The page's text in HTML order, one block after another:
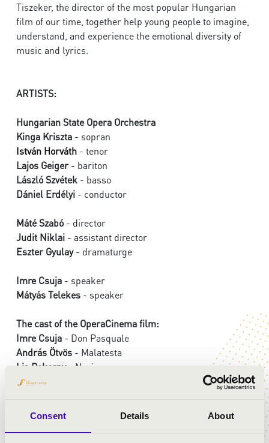
Consent Details About
Tiszeker, the director of the most popular Hungarian
film of our time, together help young people to imagine,
understand, and experience the emotional diversity of
music and lyrics.
ARTISTS:
Hungarian State Opera Orchestra
Kinga Kriszta - sopran
István Horváth - tenor
Lajos Geiger- bariton
László Szvétek - basso
Dániel Erdélyi - conductor
Máté Szabó - director
Judit Niklai - assistant director
Eszter Gyulay- dramaturge
Imre Csuja - speaker
Mátyás Telekes - speaker
The cast of the OperaCinema film:
Imre Csuja - Don Pasquale
András Ötvös - Malatesta
Lia Pokorny- Norina
Márton Patkós
Zoltán Mucsi